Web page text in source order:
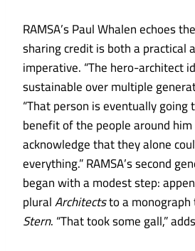
RAMSA’s Paul Whalen echoes
sharing credit is both a practical
imperative. “The hero-architect
sustainable over multiple
“That person is eventually
benefit of the people around
acknowledge that they alone
everything.” RAMSA’s second
began with a modest step:
pluralArchitectsto a
Stern. “That took some gall,”